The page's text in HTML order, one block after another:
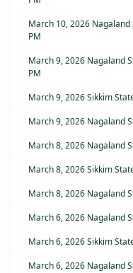
March 10, 2026 Nagaland
PM
March 9, 2026 Nagaland
PM
March 9, 2026 Sikkim
March 9, 2026 Nagaland
March 8, 2026 Nagaland
March 8, 2026 Sikkim
March 8, 2026 Nagaland
March 6, 2026 Nagaland
March 6, 2026 Sikkim
March 6, 2026 Nagaland